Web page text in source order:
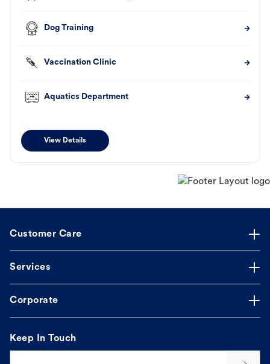
Dog Training
Vaccination Clinic
Aquatics Department
View Details
Customer Care
Services
Corporate
Keep In Touch